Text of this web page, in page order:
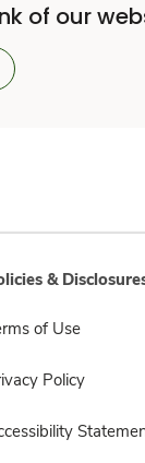
of our
&
of Use
Policy